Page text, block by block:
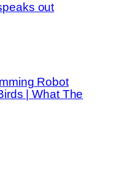
out
Robot
| What The